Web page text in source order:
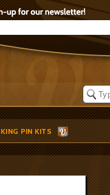
KING PIN KITS